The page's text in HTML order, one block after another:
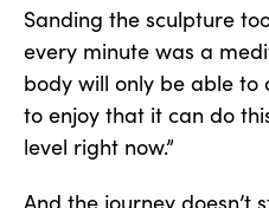
Sanding the sculpture
every minute was a
body will only be able to
to enjoy that it can do
level right now.”